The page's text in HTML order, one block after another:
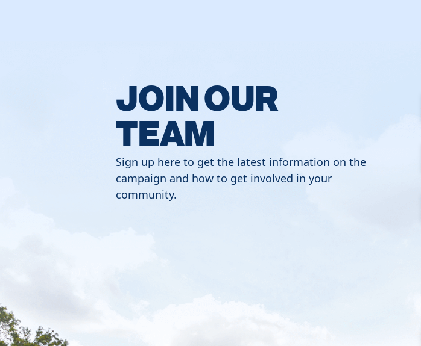
JOIN OUR
TEAM
Sign up here to get the latest information on the
campaign and how to get involved in your
community.